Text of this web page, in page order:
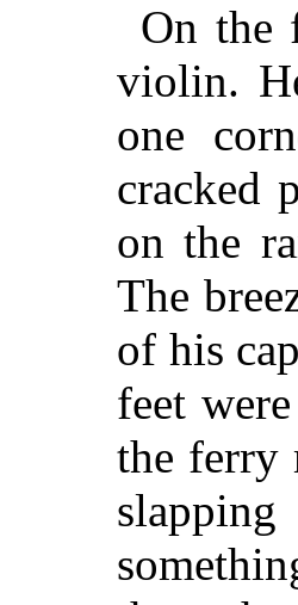
On the
violin.
one
cracked
on the
The
of his
feet
the ferry